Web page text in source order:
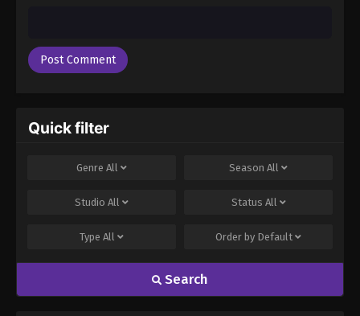
Boruto: Naruto Next Generations (Dub)
Episode 86
Boruto: Naruto Next Generations (Dub)
Episode 88 - November 21, 2024
Quick filter
Genre All Season All
Studio All Status All
Type All Order by Default
Search